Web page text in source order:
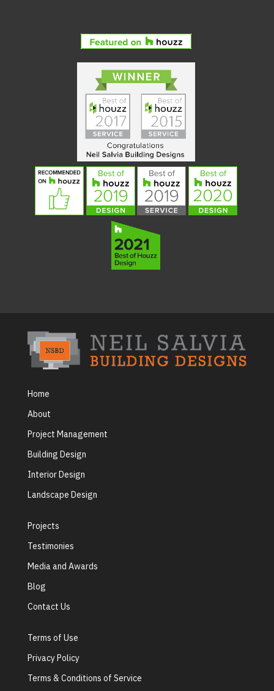
Home
About
Project Management
Building Design
Interior Design
Landscape Design
Projects
Testimonies
Media and Awards
Blog
Contact Us
Terms of Use
Privacy Policy
Terms & Conditions of Service